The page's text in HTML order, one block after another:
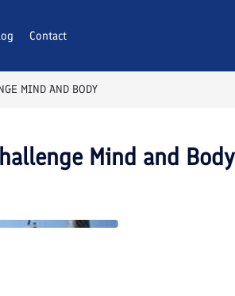
Contact
MIND AND BODY
Mind and Body